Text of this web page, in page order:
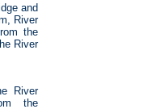
and
River
the
River
River
the